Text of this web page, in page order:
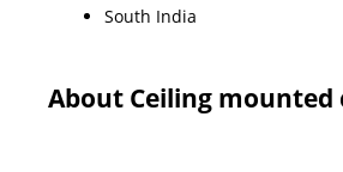
South India
About Ceiling